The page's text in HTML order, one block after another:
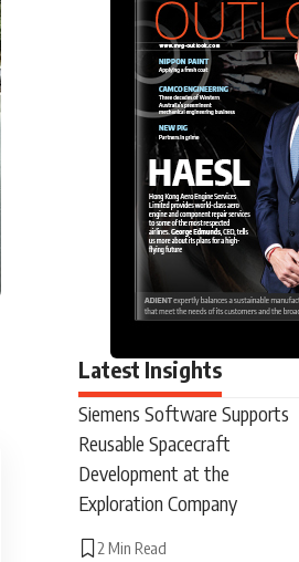
Latest Insights
Siemens Software Supports
Reusable Spacecraft
Development at the
Exploration Company
2 Min Read